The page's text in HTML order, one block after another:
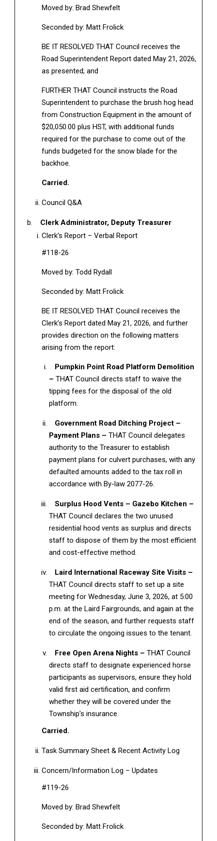
Moved by: Brad Shewfelt
Seconded by: Matt Frolick
BE IT RESOLVED THAT Council receives the
Road Superintendent Report dated May 21, 2026,
as presented; and
FURTHER THAT Council instructs the Road
Superintendent to purchase the brush hog head
from Construction Equipment in the amount of
$20,050.00 plus HST, with additional funds
required for the purchase to come out of the
funds budgeted for the snow blade for the
backhoe.
Carried.
Council Q&A
Clerk Administrator, Deputy Treasurer
Clerk’s Report – Verbal Report
#118-26
Moved by: Todd Rydall
Seconded by: Matt Frolick
BE IT RESOLVED THAT Council receives the
Clerk’s Report dated May 21, 2026, and further
provides direction on the following matters
arising from the report:
Pumpkin Point Road Platform Demolition
– THAT Council directs staff to waive the
tipping fees for the disposal of the old
platform.
Government Road Ditching Project –
Payment Plans – THAT Council delegates
authority to the Treasurer to establish
payment plans for culvert purchases, with any
defaulted amounts added to the tax roll in
accordance with By-law 2077-26.
Surplus Hood Vents – Gazebo Kitchen –
THAT Council declares the two unused
residential hood vents as surplus and directs
staff to dispose of them by the most efficient
and cost-effective method.
Laird International Raceway Site Visits –
THAT Council directs staff to set up a site
meeting for Wednesday, June 3, 2026, at 5:00
p.m. at the Laird Fairgrounds, and again at the
end of the season, and further requests staff
to circulate the ongoing issues to the tenant.
Free Open Arena Nights – THAT Council
directs staff to designate experienced horse
participants as supervisors, ensure they hold
valid first aid certification, and confirm
whether they will be covered under the
Township’s insurance.
Carried.
Task Summary Sheet & Recent Activity Log
Concern/Information Log – Updates
#119-26
Moved by: Brad Shewfelt
Seconded by: Matt Frolick